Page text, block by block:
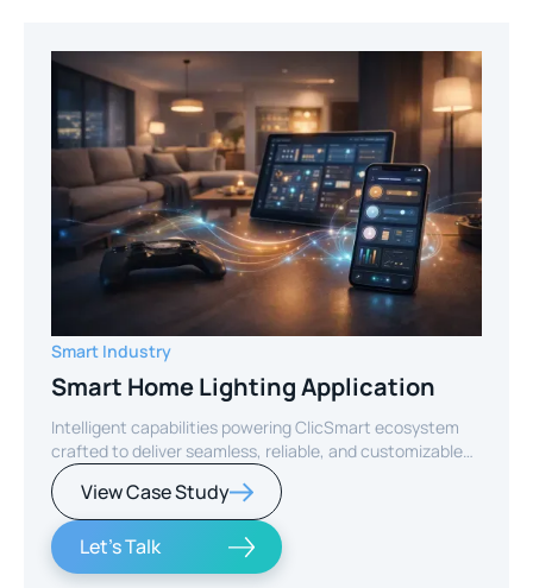
Smart Industry
Smart Home Lighting Application
Intelligent capabilities powering ClicSmart ecosystem
crafted to deliver seamless, reliable, and customizable
smart home experiences.
View Case Study
Let's Talk